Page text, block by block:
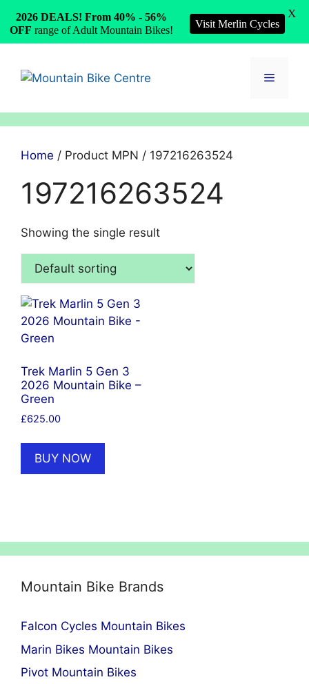
content
Menu
Home / Product MPN / 197216263524
197216263524
Showing the single result
Trek Marlin 5 Gen 3
2026 Mountain Bike –
Green
£625.00
BUY NOW
Mountain Bike Brands
Falcon Cycles Mountain Bikes
Marin Bikes Mountain Bikes
Pivot Mountain Bikes
2026 DEALS! From 40% - 56%
OFF range of Adult Mountain Bikes!
Visit Merlin Cycles
X